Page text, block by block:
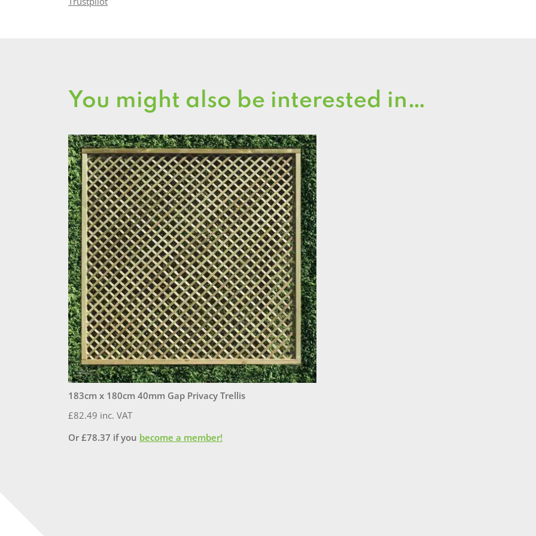
You might also be interested in…
183cm x 180cm 40mm Gap Privacy Trellis
£82.49 inc. VAT
Or £78.37 if you become a member!